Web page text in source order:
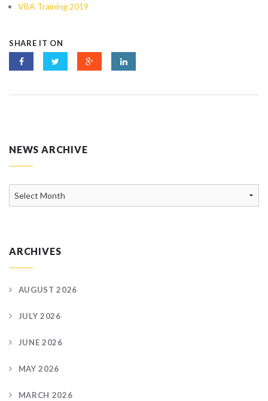
VBA Training 2019
SHARE IT ON
NEWS ARCHIVE
ARCHIVES
AUGUST 2026
JULY 2026
JUNE 2026
MAY 2026
MARCH 2026